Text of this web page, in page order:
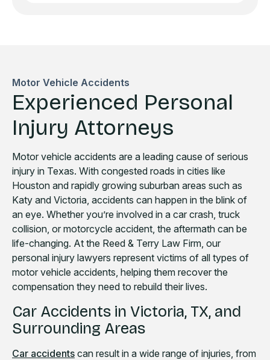
Motor Vehicle Accidents
Experienced Personal
Injury Attorneys
Motor vehicle accidents are a leading cause of serious
injury in Texas. With congested roads in cities like
Houston and rapidly growing suburban areas such as
Katy and Victoria, accidents can happen in the blink of
an eye. Whether you’re involved in a car crash, truck
collision, or motorcycle accident, the aftermath can be
life-changing. At the Reed & Terry Law Firm, our
personal injury lawyers represent victims of all types of
motor vehicle accidents, helping them recover the
compensation they need to rebuild their lives.
Car Accidents in Victoria, TX, and
Surrounding Areas
Car accidents can result in a wide range of injuries, from